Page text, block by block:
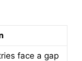
face a gap